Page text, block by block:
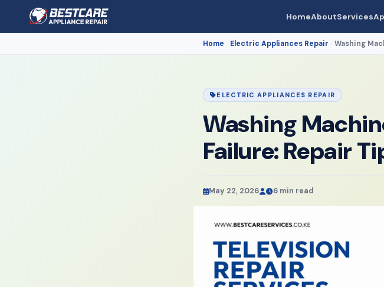
HomeAboutServices
Home Electric Appliances Repair Washing
ELECTRIC APPLIANCES REPAIR
Washing
Failure: Repair
May 22, 2026 6 min read